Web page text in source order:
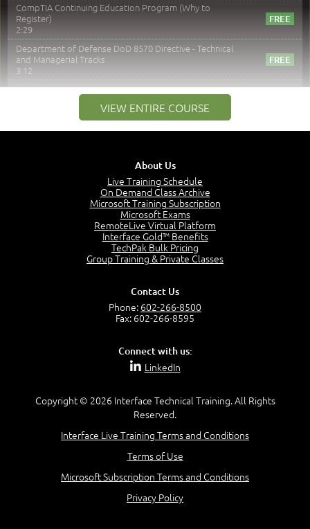
CompTIA Continuing Education Program (Why to
Register)
2:29
Department of Defense DoD 8570 Directive - Technical
and Managerial Tracks
3:12
Module 2: Risk components and Terms –
Understand Risk Components and Terms
6:38
Determine Response Types
Understand the Risk Timeline
Recognize Alternate Terminology
Compare Risk Values
Question 2: Which description best identifies security
Question 4: Your company is located in a new industrial
zoned area of the city...
Question 5: As a brand new security officer, you are
Question 16: Identify each of the following attacks for
VIEW ENTIRE COURSE
About Us
Live Training Schedule
On Demand Class Archive
Microsoft Training Subscription
Microsoft Exams
RemoteLive Virtual Platform
Interface Gold™ Benefits
TechPak Bulk Pricing
Group Training & Private Classes
Contact Us
Phone: 602-266-8500
Fax: 602-266-8595
Connect with us:
LinkedIn
Copyright © 2026 Interface Technical Training. All Rights
Reserved.
Interface Live Training Terms and Conditions
Terms of Use
Microsoft Subscription Terms and Conditions
Privacy Policy